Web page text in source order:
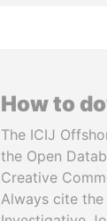
How to
The ICIJ
the Open
Creative
Always cite